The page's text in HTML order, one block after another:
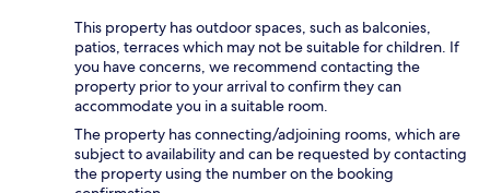
This property has outdoor spaces, such as balconies,
patios, terraces which may not be suitable for children. If
you have concerns, we recommend contacting the
property prior to your arrival to confirm they can
accommodate you in a suitable room.
The property has connecting/adjoining rooms, which are
subject to availability and can be requested by contacting
the property using the number on the booking